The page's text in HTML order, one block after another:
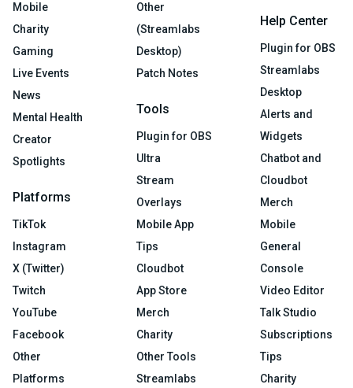
Mobile
Charity
Gaming
Live Events
News
Mental Health
Creator
Spotlights
Platforms
TikTok
Instagram
X (Twitter)
Twitch
YouTube
Facebook
Other
Platforms
Other
(Streamlabs
Desktop)
Patch Notes
Tools
Plugin for OBS
Ultra
Stream
Overlays
Mobile App
Tips
Cloudbot
App Store
Merch
Charity
Other Tools
Streamlabs
Help Center
Plugin for OBS
Streamlabs
Desktop
Alerts and
Widgets
Chatbot and
Cloudbot
Merch
Mobile
General
Console
Video Editor
Talk Studio
Subscriptions
Tips
Charity